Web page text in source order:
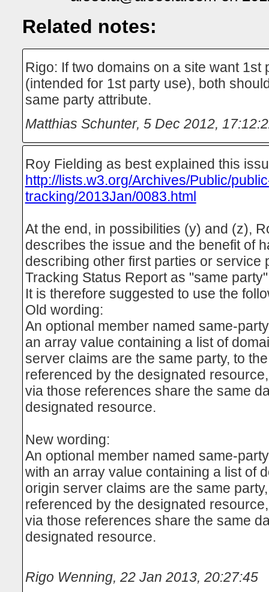
Related notes:
Rigo: If two domains on a site want 1st
(intended for 1st party use), both
same party attribute.
Matthias Schunter, 5 Dec 2012,
Roy Fielding as best explained this
http://lists.w3.org/Archives/Public/
tracking/2013Jan/0083.html
At the end, in possibilities (y) and (z),
describes the issue and the benefit of
describing other first parties or service
Tracking Status Report as "same
It is therefore suggested to use the
Old wording:
An optional member named same-
an array value containing a list of
server claims are the same party, to
referenced by the designated
via those references share the same
designated resource.
New wording:
An optional member named same-
with an array value containing a list of
origin server claims are the same
referenced by the designated
via those references share the same
designated resource.
Rigo Wenning, 22 Jan 2013, 20:27:45